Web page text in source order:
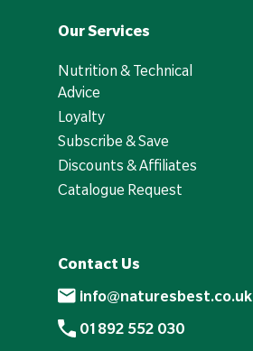
Our Services
Nutrition & Technical
Advice
Loyalty
Subscribe & Save
Discounts & Affiliates
Catalogue Request
Contact Us
info@naturesbest.co.uk
01892 552 030